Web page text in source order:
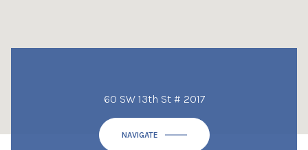
60 SW 13th St # 2017
NAVIGATE